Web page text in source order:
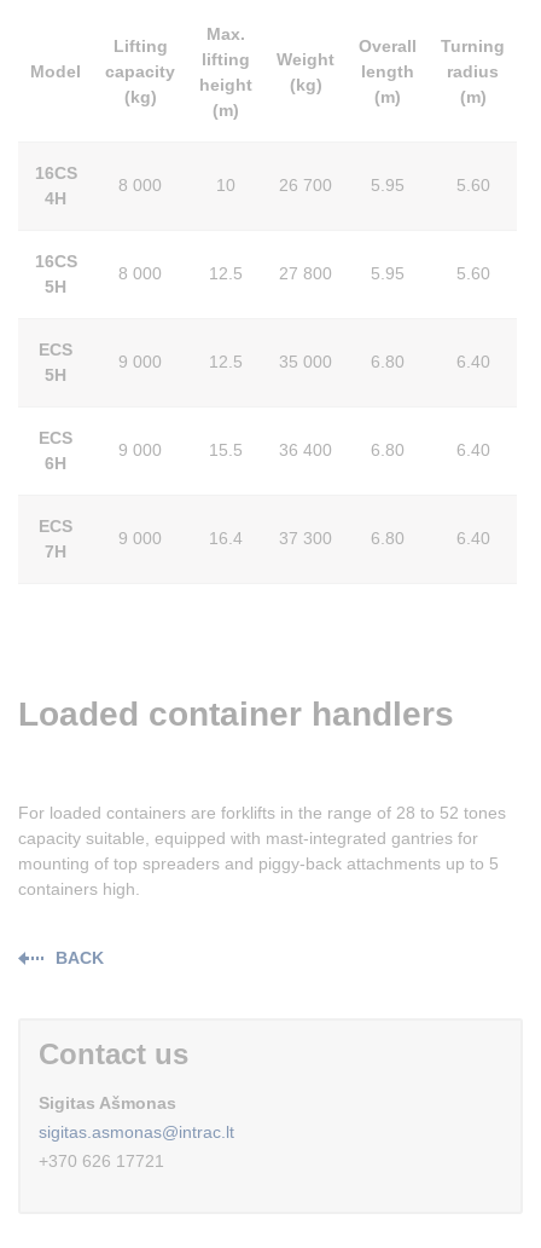
Model
Lifting
capacity
(kg)
Max.
lifting
height
(m)
Weight
(kg)
Overall
length
(m)
Turning
radius
(m)
16CS
4H
8 000 10 26 700 5.95 5.60
16CS
5H
8 000 12.5 27 800 5.95 5.60
ECS
5H
9 000 12.5 35 000 6.80 6.40
ECS
6H
9 000 15.5 36 400 6.80 6.40
ECS
7H
9 000 16.4 37 300 6.80 6.40
Loaded container handlers
For loaded containers are forklifts in the range of 28 to 52 tones
capacity suitable, equipped with mast-integrated gantries for
mounting of top spreaders and piggy-back attachments up to 5
containers high.
BACK
Contact us
Sigitas Ašmonas
sigitas.asmonas@intrac.lt
+370 626 17721